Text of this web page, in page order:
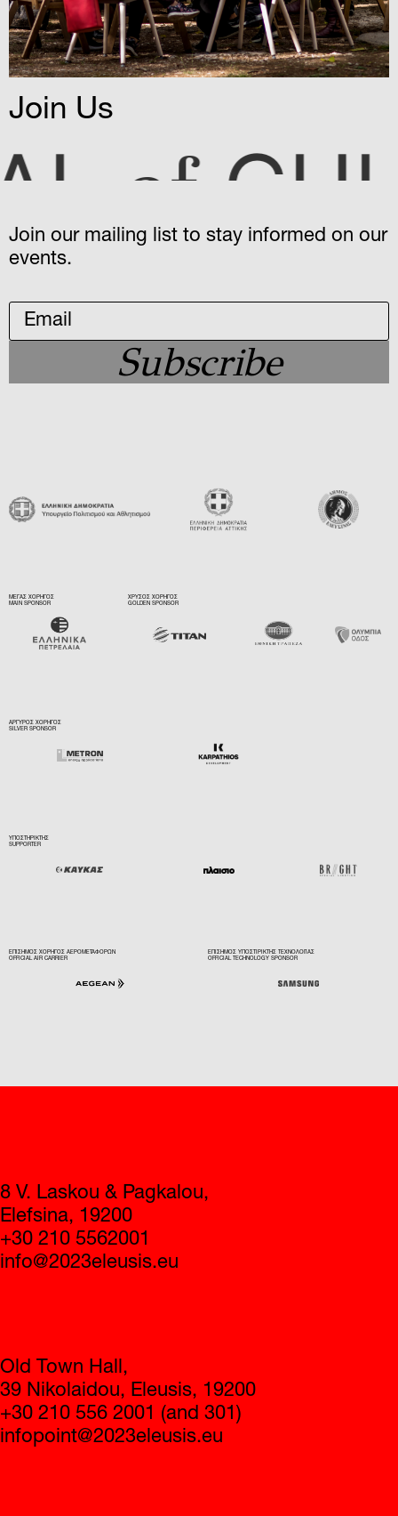
Join Us
Join our mailing list to stay informed on our
events.
Subscribe
ΜΕΓΑΣ ΧΟΡΗΓΟΣ
MAIN SPONSOR
ΧΡΥΣΟΣ ΧΟΡΗΓΟΣ
GOLDEN SPONSOR
ΑΡΓΥΡΟΣ ΧΟΡΗΓΟΣ
SILVER SPONSOR
ΥΠΟΣΤΗΡΙΚΤΗΣ
SUPPORTER
ΕΠΙΣΗΜΟΣ ΧΟΡΗΓΟΣ ΑΕΡΟΜΕΤΑΦΟΡΩΝ
OFFICIAL AIR CARRIER
ΕΠΙΣΗΜΟΣ ΥΠΟΣΤΙΡΙΚΤΗΣ ΤΕΧΝΟΛΟΓΙΑΣ
OFFICIAL TECHNOLOGY SPONSOR
8 V. Laskou & Pagkalou,
Elefsina, 19200
+30 210 5562001
info@2023eleusis.eu
Old Town Hall,
39 Nikolaidou, Eleusis, 19200
+30 210 556 2001 (and 301)
infopoint@2023eleusis.eu